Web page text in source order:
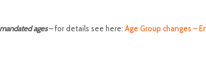
ages– for details see here: Age Group changes –